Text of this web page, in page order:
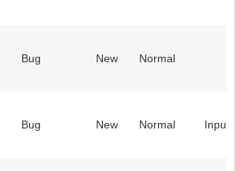
Bug New Normal
Bug New Normal Input